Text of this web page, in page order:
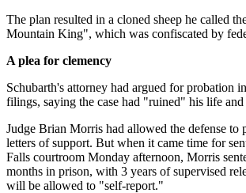
The plan resulted in a cloned sheep he called
Mountain King", which was confiscated by
A plea for clemency
Schubarth's attorney had argued for probation
filings, saying the case had "ruined" his life
Judge Brian Morris had allowed the defense to
letters of support. But when it came time for
Falls courtroom Monday afternoon, Morris
months in prison, with 3 years of supervised
will be allowed to "self-report."